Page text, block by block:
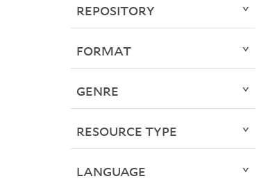
REPOSITORY
FORMAT
GENRE
RESOURCE TYPE
LANGUAGE